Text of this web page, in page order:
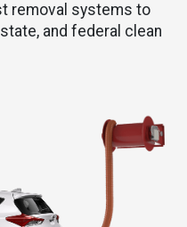
removal systems to
and federal clean